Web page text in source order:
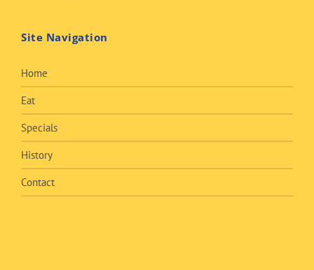
Site Navigation
Home
Eat
Specials
History
Contact